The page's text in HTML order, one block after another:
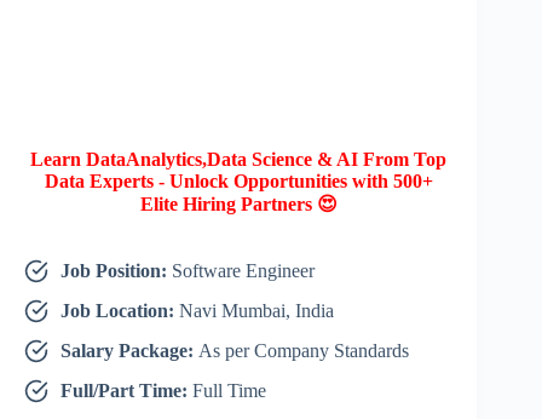
Learn DataAnalytics,Data Science & AI From Top
Data Experts - Unlock Opportunities with 500+
Elite Hiring Partners 😍
Job Position: Software Engineer
Job Location: Navi Mumbai, India
Salary Package: As per Company Standards
Full/Part Time: Full Time